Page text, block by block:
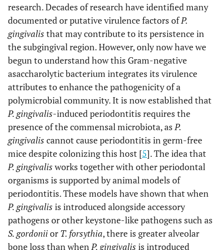
research. Decades of research have identified many
documented or putative virulence factors ofP.
gingivalis that may contribute to its persistence in
the subgingival region. However, only now have we
begun to understand how this Gram-negative
asaccharolytic bacterium integrates its virulence
attributes to enhance the pathogenicity of a
polymicrobial community. It is now established that
P. gingivalis-induced periodontitis requires the
presence of the commensal microbiota, asP.
gingivalis cannot cause periodontitis in germ-free
mice despite colonizing this host [5]. The idea that
P. gingivalis works together with other periodontal
organisms is supported by animal models of
periodontitis. These models have shown that when
P. gingivalis is introduced alongside accessory
pathogens or other keystone-like pathogens such as
S. gordoniior T. forsythia, there is greater alveolar
bone loss than whenP. gingivalis is introduced